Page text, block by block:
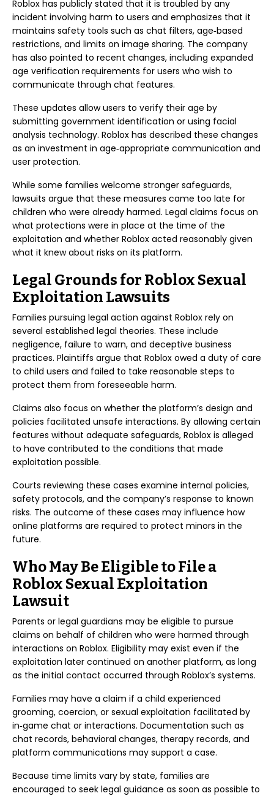
Roblox has publicly stated that it is troubled by any
incident involving harm to users and emphasizes that it
maintains safety tools such as chat filters, age‑based
restrictions, and limits on image sharing. The company
has also pointed to recent changes, including expanded
age verification requirements for users who wish to
communicate through chat features.
These updates allow users to verify their age by
submitting government identification or using facial
analysis technology. Roblox has described these changes
as an investment in age‑appropriate communication and
user protection.
While some families welcome stronger safeguards,
lawsuits argue that these measures came too late for
children who were already harmed. Legal claims focus on
what protections were in place at the time of the
exploitation and whether Roblox acted reasonably given
what it knew about risks on its platform.
Legal Grounds for Roblox Sexual
Exploitation Lawsuits
Families pursuing legal action against Roblox rely on
several established legal theories. These include
negligence, failure to warn, and deceptive business
practices. Plaintiffs argue that Roblox owed a duty of care
to child users and failed to take reasonable steps to
protect them from foreseeable harm.
Claims also focus on whether the platform’s design and
policies facilitated unsafe interactions. By allowing certain
features without adequate safeguards, Roblox is alleged
to have contributed to the conditions that made
exploitation possible.
Courts reviewing these cases examine internal policies,
safety protocols, and the company’s response to known
risks. The outcome of these cases may influence how
online platforms are required to protect minors in the
future.
Who May Be Eligible to File a
Roblox Sexual Exploitation
Lawsuit
Parents or legal guardians may be eligible to pursue
claims on behalf of children who were harmed through
interactions on Roblox. Eligibility may exist even if the
exploitation later continued on another platform, as long
as the initial contact occurred through Roblox’s systems.
Families may have a claim if a child experienced
grooming, coercion, or sexual exploitation facilitated by
in‑game chat or interactions. Documentation such as
chat records, behavioral changes, therapy records, and
platform communications may support a case.
Because time limits vary by state, families are
encouraged to seek legal guidance as soon as possible to